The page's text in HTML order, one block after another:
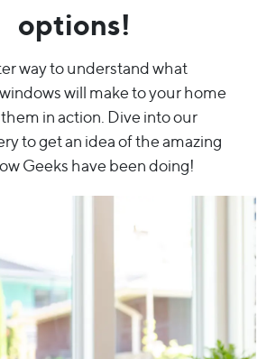
options!
way to understand what
will make to your home
in action. Dive into our
to get an idea of the amazing
Geeks have been doing!